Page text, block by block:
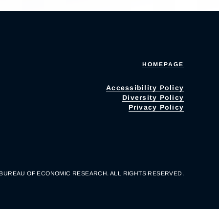
HOMEPAGE
Accessibility Policy
Diversity Policy
Privacy Policy
OF ECONOMIC RESEARCH. ALL RIGHTS RESERVED.